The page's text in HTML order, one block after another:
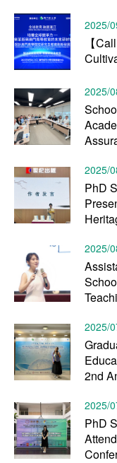
2025/
【
2025/
2025/
PhD
2025/
2025/
2nd
2025/
PhD